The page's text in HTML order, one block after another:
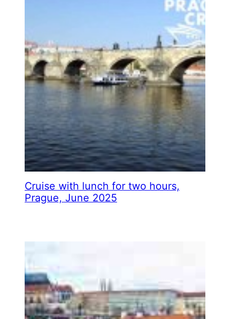
Cruise with lunch for two hours,
Prague, June 2025